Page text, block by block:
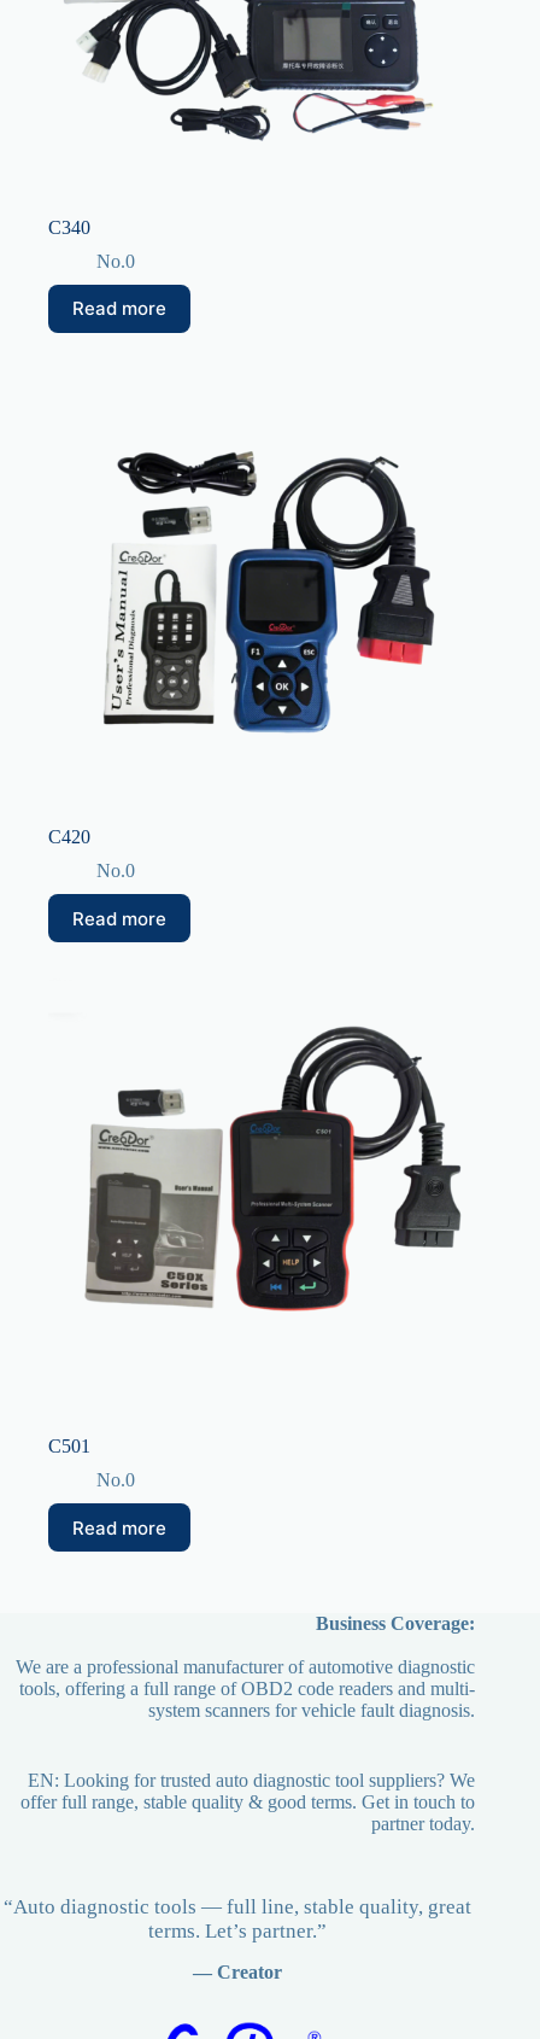
C340
No.0
Read more
C420
No.0
Read more
C501
No.0
Read more
Business Coverage:
We are a professional manufacturer of automotive diagnostic
tools, offering a full range of OBD2 code readers and multi-
system scanners for vehicle fault diagnosis.
EN: Looking for trusted auto diagnostic tool suppliers? We
offer full range, stable quality & good terms. Get in touch to
partner today.
“Auto diagnostic tools — full line, stable quality, great
terms. Let’s partner.”
— Creator